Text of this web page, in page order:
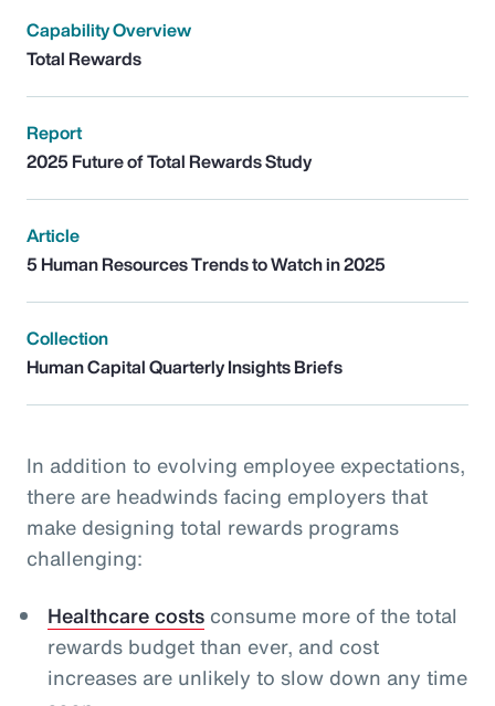
Capability Overview
Total Rewards
Report
2025 Future of Total Rewards Study
Article
5 Human Resources Trends to Watch in 2025
Collection
Human Capital Quarterly Insights Briefs
In addition to evolving employee expectations,
there are headwinds facing employers that
make designing total rewards programs
challenging:
Healthcare costsconsume more of the total
rewards budget than ever, and cost
increases are unlikely to slow down any time